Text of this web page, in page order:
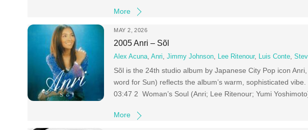
More
MAY 2, 2026
2005 Anri – Sõl
Alex Acuna,Anri,Jimmy Johnson, Lee Ritenour, Luis Conte,
Sõl is the 24th studio album by Japanese City Pop icon
word for Sun) reflects the album’s warm, sophisticated
03:47 2 Woman’s Soul (Anri; Lee Ritenour; Yumi
More